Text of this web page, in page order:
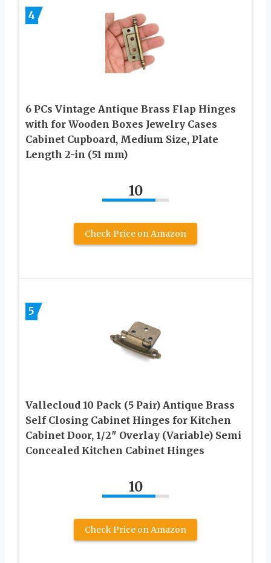
4
6 PCs Vintage Antique Brass Flap Hinges
with for Wooden Boxes Jewelry Cases
Cabinet Cupboard, Medium Size, Plate
Length 2-in (51 mm)
10
Check Price on Amazon
5
Vallecloud 10 Pack (5 Pair) Antique Brass
Self Closing Cabinet Hinges for Kitchen
Cabinet Door, 1/2″ Overlay (Variable) Semi
Concealed Kitchen Cabinet Hinges
10
Check Price on Amazon